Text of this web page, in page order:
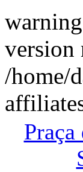
version
/home/